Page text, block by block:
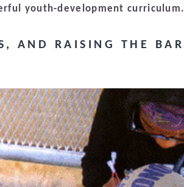
youth-development curriculum.
AND RAISING THE BAR